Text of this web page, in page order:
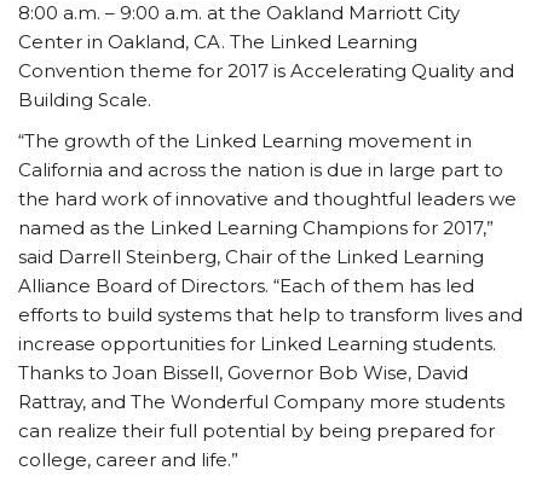
8:00 a.m. – 9:00 a.m. at the Oakland Marriott City
Center in Oakland, CA. The Linked Learning
Convention theme for 2017 is Accelerating Quality and
Building Scale.
“The growth of the Linked Learning movement in
California and across the nation is due in large part to
the hard work of innovative and thoughtful leaders we
named as the Linked Learning Champions for 2017,”
said Darrell Steinberg, Chair of the Linked Learning
Alliance Board of Directors. “Each of them has led
efforts to build systems that help to transform lives and
increase opportunities for Linked Learning students.
Thanks to Joan Bissell, Governor Bob Wise, David
Rattray, and The Wonderful Company more students
can realize their full potential by being prepared for
college, career and life.”